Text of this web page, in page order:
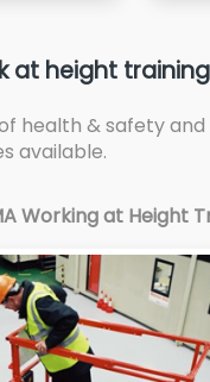
at height
health & safety
available.
Working at